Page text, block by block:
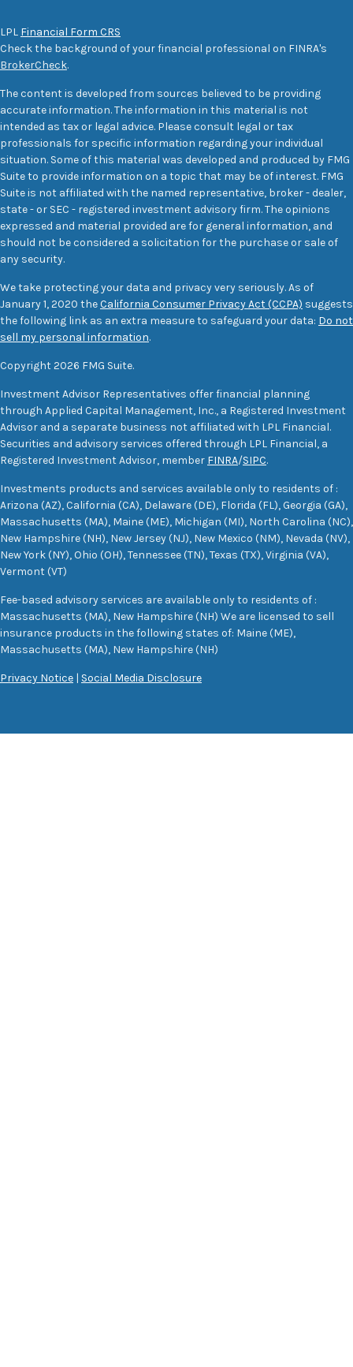
LPL Financial Form CRS
Check the background of your financial professional on FINRA's
BrokerCheck.
The content is developed from sources believed to be providing
accurate information. The information in this material is not
intended as tax or legal advice. Please consult legal or tax
professionals for specific information regarding your individual
situation. Some of this material was developed and produced by FMG
Suite to provide information on a topic that may be of interest. FMG
Suite is not affiliated with the named representative, broker - dealer,
state - or SEC - registered investment advisory firm. The opinions
expressed and material provided are for general information, and
should not be considered a solicitation for the purchase or sale of
any security.
We take protecting your data and privacy very seriously. As of
January 1, 2020 theCalifornia Consumer Privacy Act (CCPA) suggests
the following link as an extra measure to safeguard your data: Do not
sell my personal information.
Copyright 2026 FMG Suite.
Investment Advisor Representatives offer financial planning
through Applied Capital Management, Inc., a Registered Investment
Advisor and a separate business not affiliated with LPL Financial.
Securities and advisory services offered through LPL Financial, a
Registered Investment Advisor, member FINRA/SIPC.
Investments products and services available only to residents of :
Arizona (AZ), California (CA), Delaware (DE), Florida (FL), Georgia (GA),
Massachusetts (MA), Maine (ME), Michigan (MI), North Carolina (NC),
New Hampshire (NH), New Jersey (NJ), New Mexico (NM), Nevada (NV),
New York (NY), Ohio (OH), Tennessee (TN), Texas (TX), Virginia (VA),
Vermont (VT)
Fee-based advisory services are available only to residents of :
Massachusetts (MA), New Hampshire (NH) We are licensed to sell
insurance products in the following states of: Maine (ME),
Massachusetts (MA), New Hampshire (NH)
Privacy Notice | Social Media Disclosure